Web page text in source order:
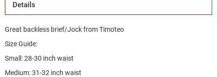
Details
Great backless brief/Jock from Timoteo
Size Guide:
Small: 28-30 inch waist
Medium: 31-32 inch waist